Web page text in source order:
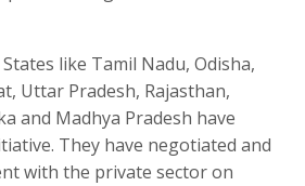
like Tamil Nadu, Odisha,
Uttar Pradesh, Rajasthan,
and Madhya Pradesh have
They have negotiated and
with the private sector on